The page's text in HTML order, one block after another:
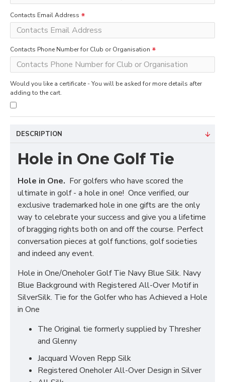
Contacts Email Address
Contacts Phone Number for Club or Organisation
Would you like a certificate - You will be asked for more details after
adding to the cart.
DESCRIPTION
Hole in One Golf Tie
Hole in One. For golfers who have scored the
ultimate in golf - a hole in one! Once verified, our
exclusive trademarked hole in one gifts are the only
way to celebrate your success and give you a lifetime
of bragging rights both on and off the course. Perfect
conversation pieces at golf functions, golf societies
and indeed any event.
Hole in One/Oneholer Golf Tie Navy Blue Silk. Navy
Blue Background with Registered All-Over Motif in
SilverSilk. Tie for the Golfer who has Achieved a Hole
in One
The Original tie formerly supplied by Thresher
and Glenny
Jacquard Woven Repp Silk
Registered Oneholer All-Over Design in Silver